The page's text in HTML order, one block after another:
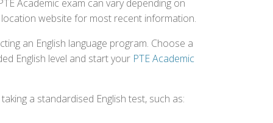
Academic exam can vary depending on
website for most recent information.
an English language program. Choose a
English level and start your PTE Academic
a standardised English test, such as: